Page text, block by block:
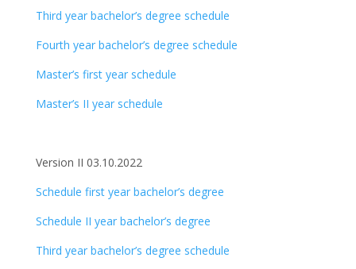
Third year bachelor’s degree schedule
Fourth year bachelor’s degree schedule
Master’s first year schedule
Master’s II year schedule
Version II 03.10.2022
Schedule first year bachelor’s degree
Schedule II year bachelor’s degree
Third year bachelor’s degree schedule